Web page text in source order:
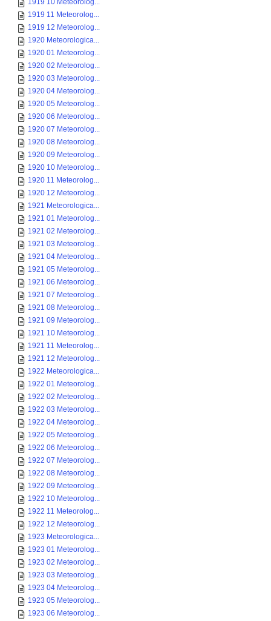
1919 10 Meteorolog...
1919 11 Meteorolog...
1919 12 Meteorolog...
1920 Meteorologica...
1920 01 Meteorolog...
1920 02 Meteorolog...
1920 03 Meteorolog...
1920 04 Meteorolog...
1920 05 Meteorolog...
1920 06 Meteorolog...
1920 07 Meteorolog...
1920 08 Meteorolog...
1920 09 Meteorolog...
1920 10 Meteorolog...
1920 11 Meteorolog...
1920 12 Meteorolog...
1921 Meteorologica...
1921 01 Meteorolog...
1921 02 Meteorolog...
1921 03 Meteorolog...
1921 04 Meteorolog...
1921 05 Meteorolog...
1921 06 Meteorolog...
1921 07 Meteorolog...
1921 08 Meteorolog...
1921 09 Meteorolog...
1921 10 Meteorolog...
1921 11 Meteorolog...
1921 12 Meteorolog...
1922 Meteorologica...
1922 01 Meteorolog...
1922 02 Meteorolog...
1922 03 Meteorolog...
1922 04 Meteorolog...
1922 05 Meteorolog...
1922 06 Meteorolog...
1922 07 Meteorolog...
1922 08 Meteorolog...
1922 09 Meteorolog...
1922 10 Meteorolog...
1922 11 Meteorolog...
1922 12 Meteorolog...
1923 Meteorologica...
1923 01 Meteorolog...
1923 02 Meteorolog...
1923 03 Meteorolog...
1923 04 Meteorolog...
1923 05 Meteorolog...
1923 06 Meteorolog...